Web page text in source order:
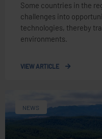
Some countries in the
challenges into
technologies, thereby
environments.
VIEW ARTICLE
NEWS